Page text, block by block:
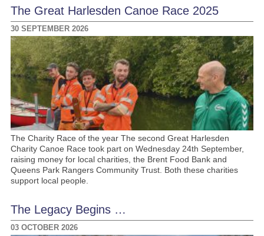
The Great Harlesden Canoe Race 2025
30 SEPTEMBER 2026
The Charity Race of the year The second Great Harlesden
Charity Canoe Race took part on Wednesday 24th September,
raising money for local charities, the Brent Food Bank and
Queens Park Rangers Community Trust. Both these charities
support local people.
The Legacy Begins …
03 OCTOBER 2026